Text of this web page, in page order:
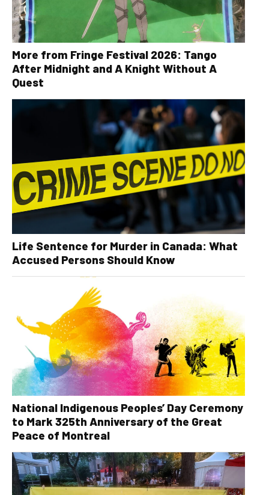
More from Fringe Festival 2026: Tango
After Midnight and A Knight Without A
Quest
Life Sentence for Murder in Canada: What
Accused Persons Should Know
National Indigenous Peoples’ Day Ceremony
to Mark 325th Anniversary of the Great
Peace of Montreal